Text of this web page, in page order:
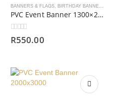
BANNERS & FLAGS, BIRTHDAY BANNERS
PVC Event Banner 1300×2000
0out of 5
R550.00